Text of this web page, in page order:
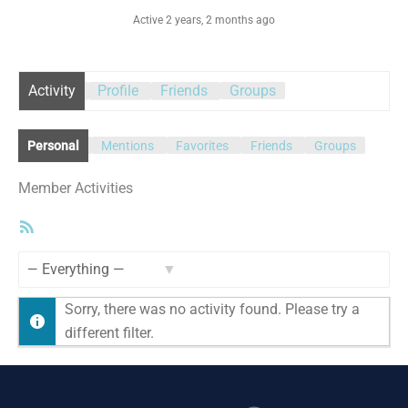
Active 2 years, 2 months ago
Activity Profile Friends Groups
Personal Mentions Favorites Friends Groups
Member Activities
Sorry, there was no activity found. Please try a
different filter.